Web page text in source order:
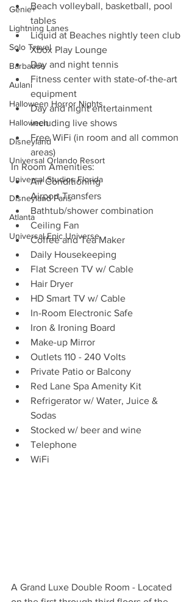
Genie+
Lightning Lanes
Solo Travel
Barbados
Aulani
Halloween Horror Nights
Halloween
Disneyland
Universal Orlando Resort
Universal Studios Florida
Disneyland Paris
Atlanta
Universal Epic Universe
Beach volleyball, basketball, pool
tables
Liquid at Beaches nightly teen club
Xbox Play Lounge
Day and night tennis
Fitness center with state-of-the-art
equipment
Day and night entertainment
including live shows
Free WiFi (in room and all common
areas)
In Room Amenities:
Air Conditioning
Airport Transfers
Bathtub/shower combination
Ceiling Fan
Coffee and Tea Maker
Daily Housekeeping
Flat Screen TV w/ Cable
Hair Dryer
HD Smart TV w/ Cable
In-Room Electronic Safe
Iron & Ironing Board
Make-up Mirror
Outlets 110 - 240 Volts
Private Patio or Balcony
Red Lane Spa Amenity Kit
Refrigerator w/ Water, Juice &
Sodas
Stocked w/ beer and wine
Telephone
WiFi
A Grand Luxe Double Room - Located